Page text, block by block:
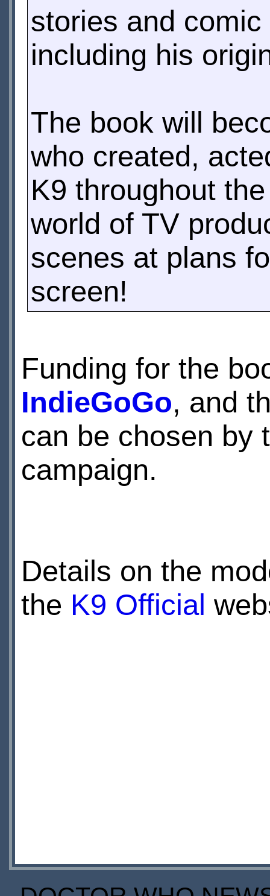
stories and
including his
The book will
who created,
K9 throughout
world of TV
scenes at plans
screen!
Funding for the
IndieGoGo, and
can be chosen by
campaign.
Details on the
the K9 Official